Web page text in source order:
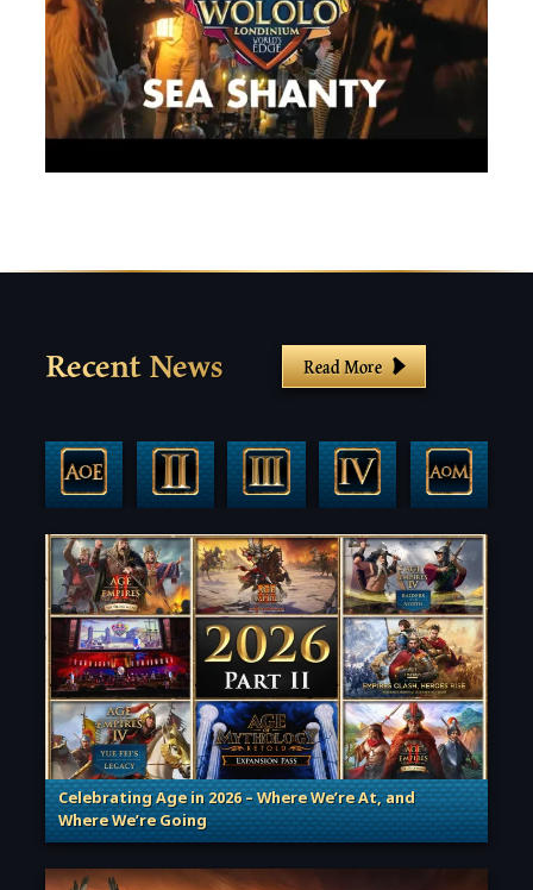
Recent News Read More
Celebrating Age in 2026 – Where We’re At, and
Where We’re Going
. Categories: Patches, Updates & Content Releases